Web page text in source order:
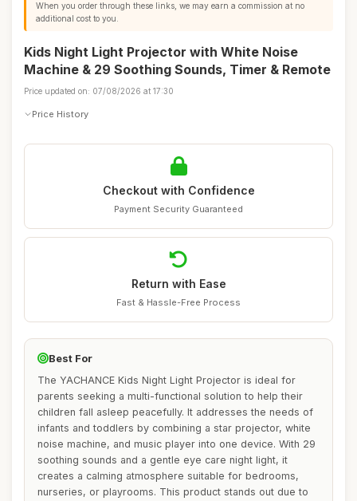
When you order through these links, we may earn a commission at no
additional cost to you.
Kids Night Light Projector with White Noise
Machine & 29 Soothing Sounds, Timer & Remote
Price updated on: 07/08/2026 at 17:30
Price History
Checkout with Confidence
Payment Security Guaranteed
Return with Ease
Fast & Hassle-Free Process
Best For
The YACHANCE Kids Night Light Projector is ideal for
parents seeking a multi-functional solution to help their
children fall asleep peacefully. It addresses the needs of
infants and toddlers by combining a star projector, white
noise machine, and music player into one device. With 29
soothing sounds and a gentle eye care night light, it
creates a calming atmosphere suitable for bedrooms,
nurseries, or playrooms. This product stands out due to